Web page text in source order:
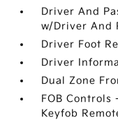
Driver And
w/Driver And
Driver Foot
Driver
Dual Zone
FOB Controls
Keyfob